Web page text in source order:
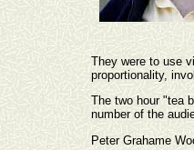
They were to use
proportionality,
The two hour "tea
number of the
Peter Grahame